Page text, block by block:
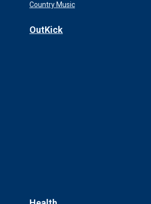
Country Music
OutKick